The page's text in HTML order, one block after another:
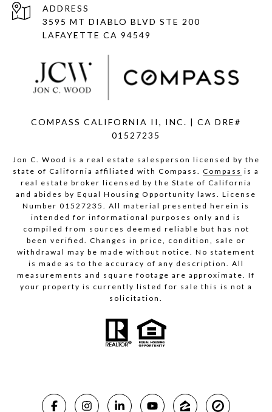
ADDRESS
3595 MT DIABLO BLVD STE 200
LAFAYETTE CA 94549
COMPASS CALIFORNIA II, INC. | CA DRE#
01527235
Jon C. Wood is a real estate salesperson licensed by the
state of California affiliated with Compass. Compass is a
real estate broker licensed by the State of California
and abides by Equal Housing Opportunity laws. License
Number 01527235. All material presented herein is
intended for informational purposes only and is
compiled from sources deemed reliable but has not
been verified. Changes in price, condition, sale or
withdrawal may be made without notice. No statement
is made as to the accuracy of any description. All
measurements and square footage are approximate. If
your property is currently listed for sale this is not a
solicitation.